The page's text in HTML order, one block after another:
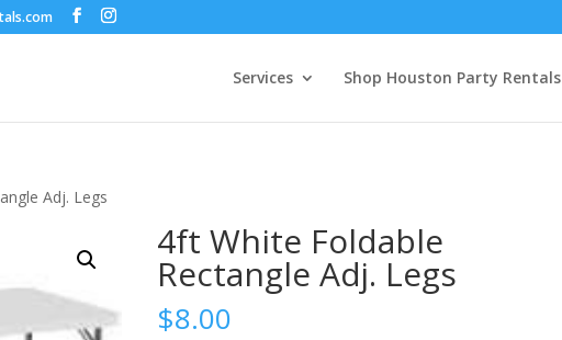
Services Shop Houston Party Rentals
Adj. Legs
4ft White Foldable
Rectangle Adj. Legs
$8.00